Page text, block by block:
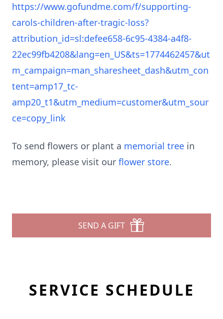
https://www.gofundme.com/f/supporting-
carols-children-after-tragic-loss?
attribution_id=sl:defee658-6c95-4384-a4f8-
22ec99fb4208&lang=en_US&ts=1774462457&ut
m_campaign=man_sharesheet_dash&utm_con
tent=amp17_tc-
amp20_t1&utm_medium=customer&utm_sour
ce=copy_link
To send flowers or plant a memorial tree in
memory, please visit our flower store.
SEND A GIFT
SERVICE SCHEDULE